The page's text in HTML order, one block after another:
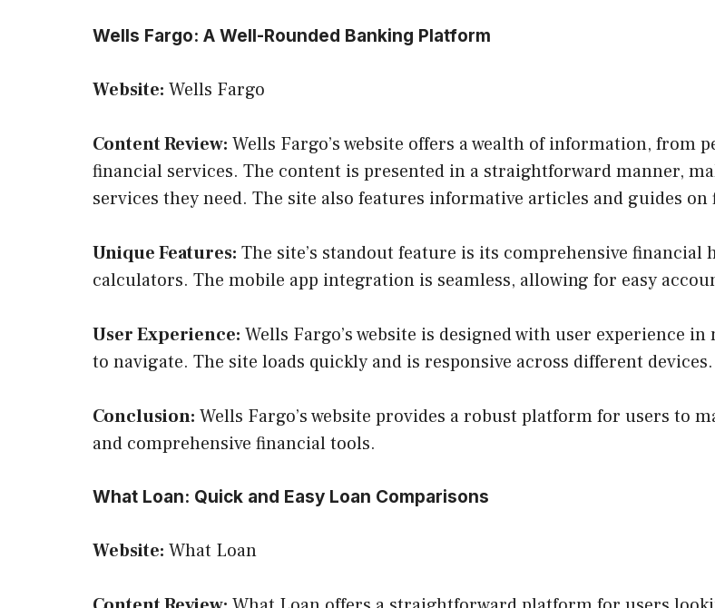
Wells Fargo: A Well-Rounded Banking Platform
Website: Wells Fargo
Content Review: Wells Fargo’s website offers a wealth of information, from
financial services. The content is presented in a straightforward manner,
services they need. The site also features informative articles and guides
Unique Features: The site’s standout feature is its comprehensive
calculators. The mobile app integration is seamless, allowing for easy
User Experience: Wells Fargo’s website is designed with user experience
to navigate. The site loads quickly and is responsive across different devices.
Conclusion: Wells Fargo’s website provides a robust platform for users to
and comprehensive financial tools.
What Loan: Quick and Easy Loan Comparisons
Website: What Loan